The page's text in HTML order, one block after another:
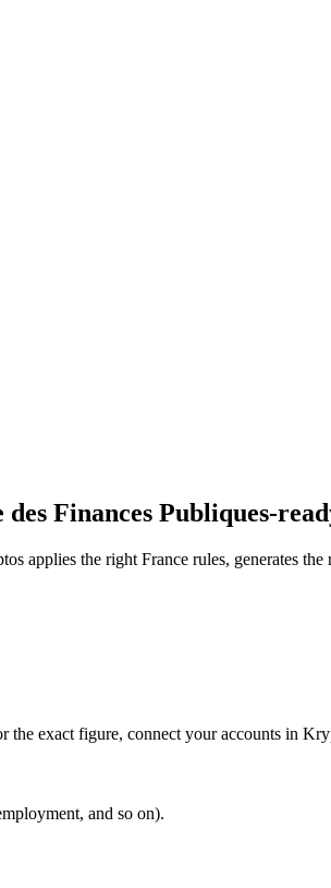
Finances Publiques-
applies the right France rules, generates
the exact figure, connect your accounts in
and so on).